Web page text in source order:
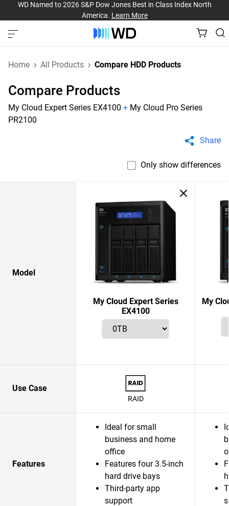
WD Named to 2026 S&P Dow Jones Best in Class Index North
America. Learn More
Home All Products Compare HDD Products
Compare Products
My Cloud Expert Series EX4100 + My Cloud Pro Series
PR2100
Share
Only show differences
Model
My Cloud Expert Series
EX4100
My
Use Case
RAID
Features
Ideal for small
business and home
office
Features four 3.5-inch
hard drive bays
Third-party app
support